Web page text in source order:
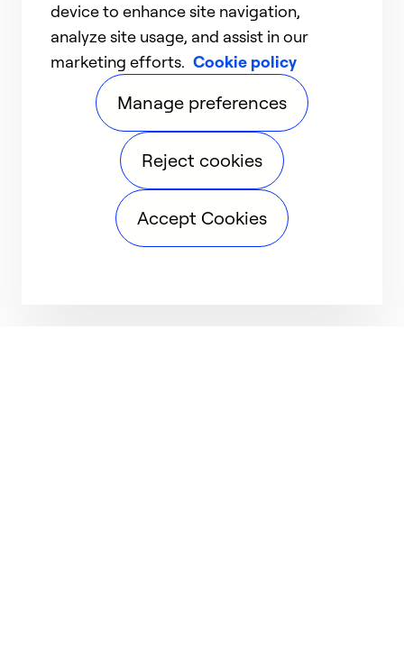
device to enhance site navigation,
analyze site usage, and assist in our
marketing efforts. Cookie policy
Manage preferences
Reject cookies
Accept Cookies